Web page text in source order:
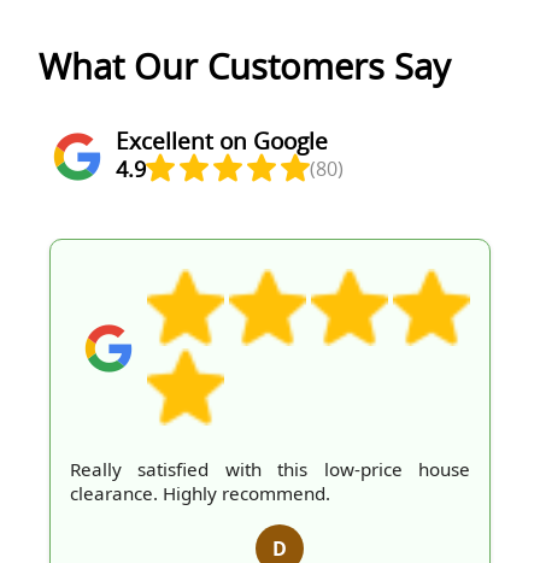
What Our Customers Say
Excellent on Google
4.9 (80)
Really satisfied with this low-price house
clearance. Highly recommend.
D